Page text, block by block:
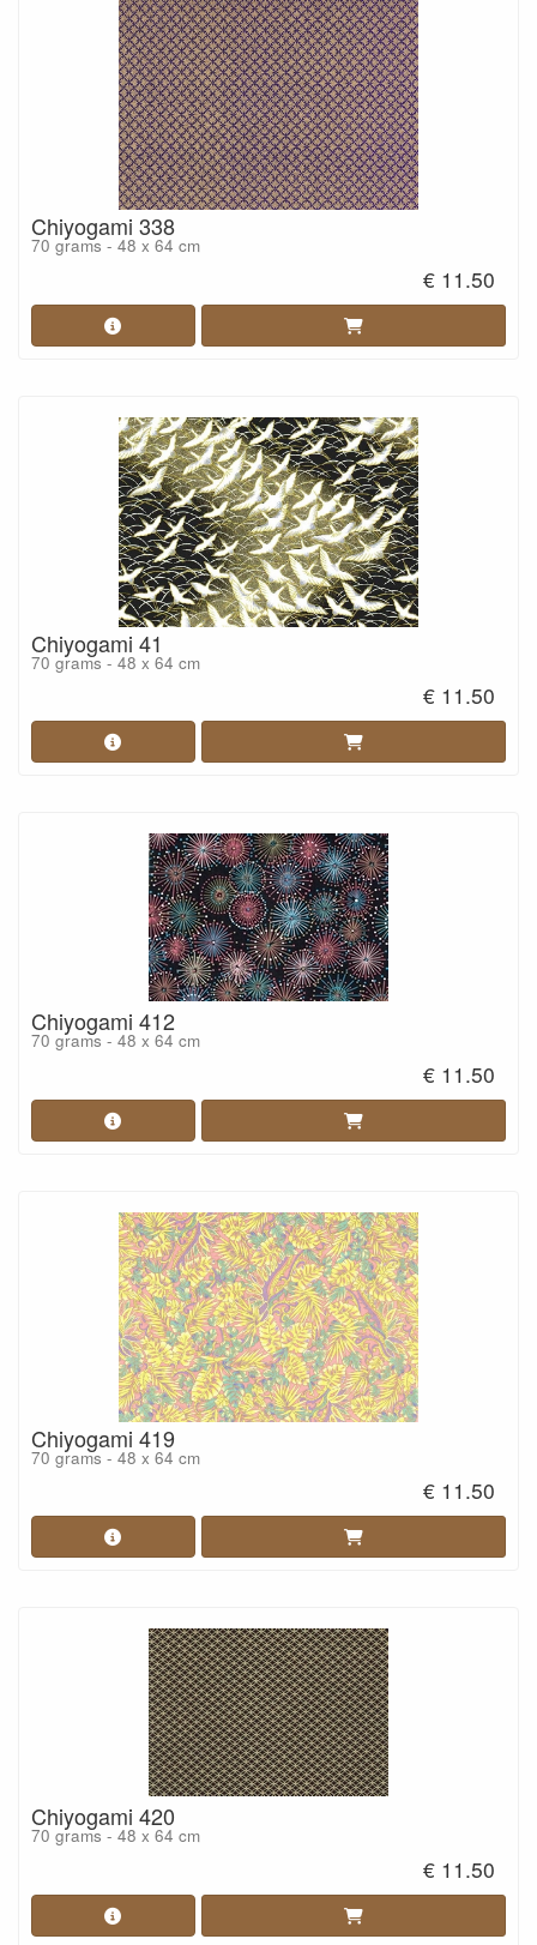
Chiyogami 338
70 grams - 48 x 64 cm
€ 11.50
Chiyogami 41
70 grams - 48 x 64 cm
€ 11.50
Chiyogami 412
70 grams - 48 x 64 cm
€ 11.50
Chiyogami 419
70 grams - 48 x 64 cm
€ 11.50
Chiyogami 420
70 grams - 48 x 64 cm
€ 11.50